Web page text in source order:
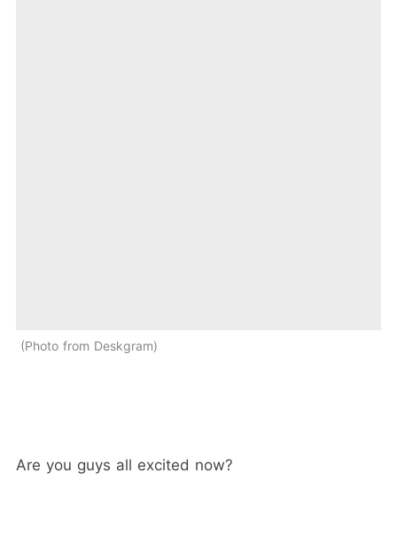
Photo from Deskgram
Are you guys all excited now?